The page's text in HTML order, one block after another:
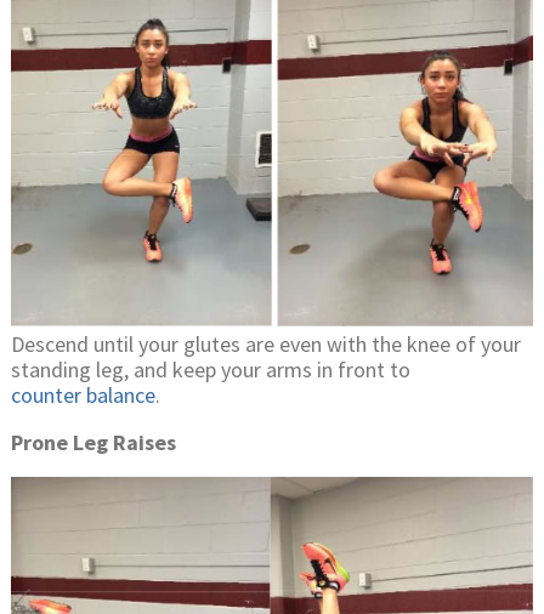
Descend until your glutes are even with the knee of your
standing leg, and keep your arms in front to
counter balance.
Prone Leg Raises